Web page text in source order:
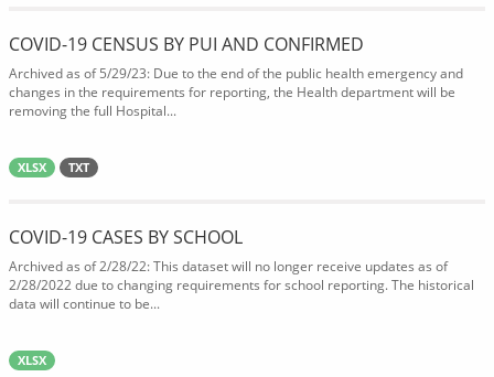
COVID-19 CENSUS BY PUI AND CONFIRMED
Archived as of 5/29/23: Due to the end of the public health emergency and
changes in the requirements for reporting, the Health department will be
removing the full Hospital...
XLSX TXT
COVID-19 CASES BY SCHOOL
Archived as of 2/28/22: This dataset will no longer receive updates as of
2/28/2022 due to changing requirements for school reporting. The historical
data will continue to be...
XLSX